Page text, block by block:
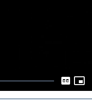
Captions
Picture-
Picture